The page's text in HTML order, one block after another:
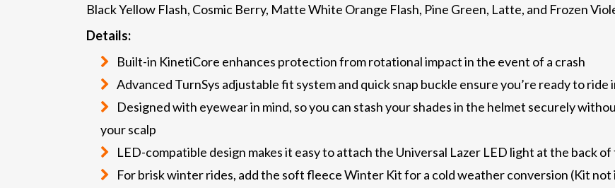
Black Yellow Flash, Cosmic Berry, Matte White Orange Flash, Pine Green, Latte, and Frozen
Details:
Built-in KinetiCore enhances protection from rotational impact in the event of a crash
Advanced TurnSys adjustable fit system and quick snap buckle ensure you’re ready to ride
Designed with eyewear in mind, so you can stash your shades in the helmet securely
your scalp
LED-compatible design makes it easy to attach the Universal Lazer LED light at the back
For brisk winter rides, add the soft fleece Winter Kit for a cold weather conversion (Kit